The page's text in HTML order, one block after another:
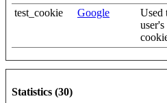
test_cookie Google
Used
Statistics (30)